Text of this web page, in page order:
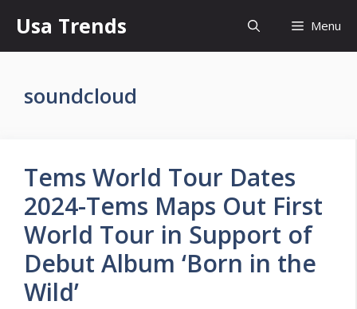
content
Usa Trends Menu
soundcloud
Tems World Tour Dates
2024-Tems Maps Out First
World Tour in Support of
Debut Album ‘Born in the
Wild’